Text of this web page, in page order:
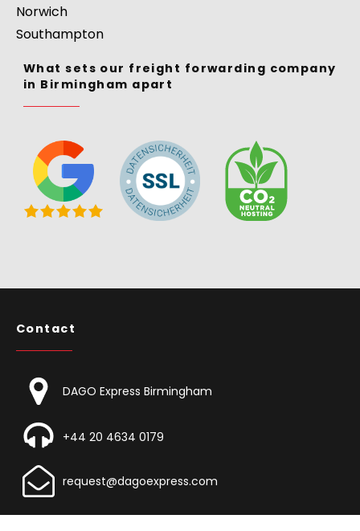
Norwich
Southampton
What sets our freight forwarding company
in Birmingham apart
Contact
DAGO Express Birmingham
+44 20 4634 0179
request@dagoexpress.com